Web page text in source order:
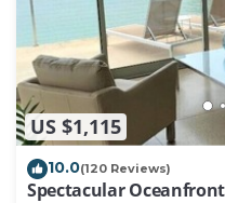
US $1,115
10.0(120 Reviews)
Spectacular